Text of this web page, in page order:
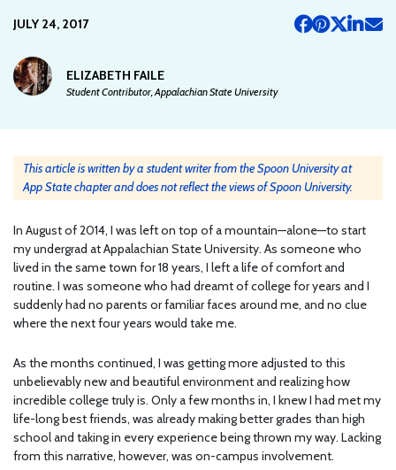
JULY 24, 2017
ELIZABETH FAILE
Student Contributor, Appalachian State University
This article is written by a student writer from the Spoon University at
App State chapter and does not reflect the views of Spoon University.
In August of 2014, I was left on top of a mountain—alone—to start
my undergrad at Appalachian State University. As someone who
lived in the same town for 18 years, I left a life of comfort and
routine. I was someone who had dreamt of college for years and I
suddenly had no parents or familiar faces around me, and no clue
where the next four years would take me.
As the months continued, I was getting more adjusted to this
unbelievably new and beautiful environment and realizing how
incredible college truly is. Only a few months in, I knew I had met my
life-long best friends, was already making better grades than high
school and taking in every experience being thrown my way. Lacking
from this narrative, however, was on-campus involvement.